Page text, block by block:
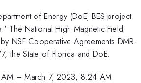
of Energy (DoE) BES project
The National High Magnetic Field
NSF Cooperative Agreements DMR-
the State of Florida and DoE.
–March 7, 2023, 8:24 AM